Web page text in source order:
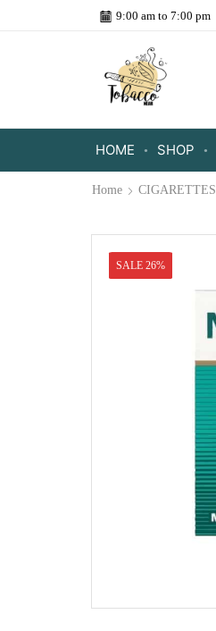
9:00 am to 7:00 pm
HOME SHOP
Home CIGARETTES
SALE 26%